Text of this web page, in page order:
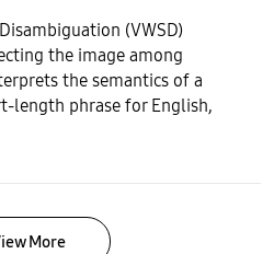
(VWSD)
the image among
the semantics of a
length phrase for English,
More